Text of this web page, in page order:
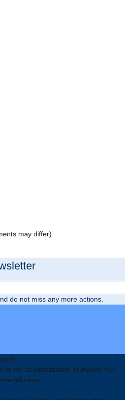
may differ)
do not miss any more actions.
to the acclimatization of marine fish